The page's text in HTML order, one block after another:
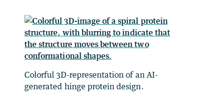
Colorful 3D-representation of an AI-
generated hinge protein design.